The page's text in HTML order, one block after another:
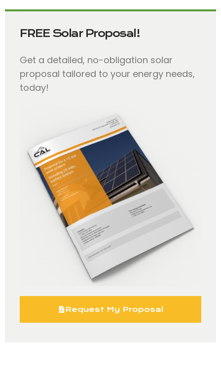
FREE Solar Proposal!
Get a detailed, no-obligation solar
proposal tailored to your energy needs,
today!
Request My Proposal